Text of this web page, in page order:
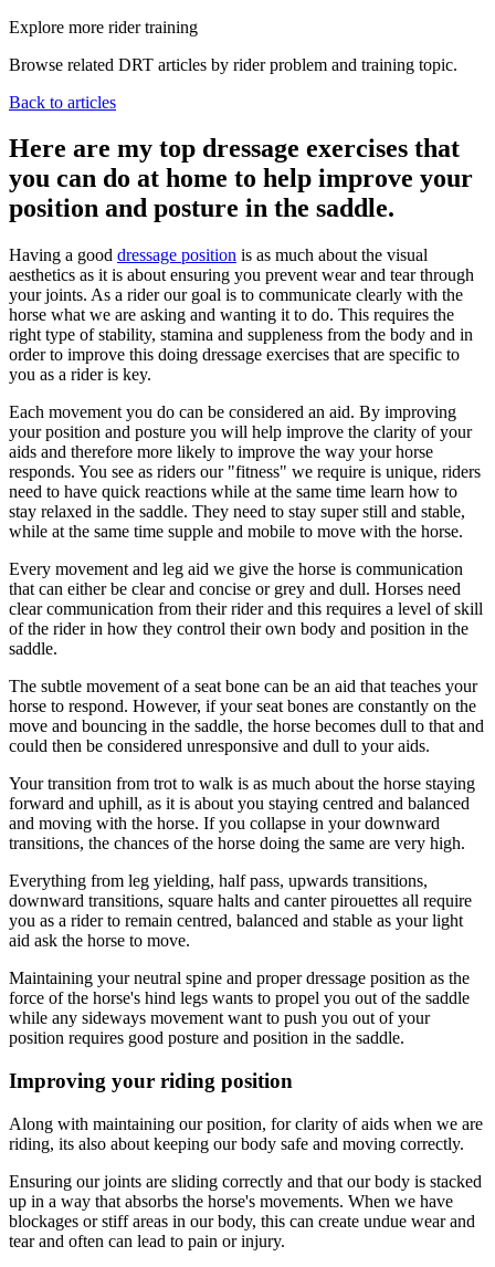
Explore more rider training
Browse related DRT articles by rider problem and training topic.
Back to articles
Here are my top dressage exercises that
you can do at home to help improve your
position and posture in the saddle.
Having a good dressage position is as much about the visual
aesthetics as it is about ensuring you prevent wear and tear through
your joints. As a rider our goal is to communicate clearly with the
horse what we are asking and wanting it to do. This requires the
right type of stability, stamina and suppleness from the body and in
order to improve this doing dressage exercises that are specific to
you as a rider is key.
Each movement you do can be considered an aid. By improving
your position and posture you will help improve the clarity of your
aids and therefore more likely to improve the way your horse
responds. You see as riders our "fitness" we require is unique, riders
need to have quick reactions while at the same time learn how to
stay relaxed in the saddle. They need to stay super still and stable,
while at the same time supple and mobile to move with the horse.
Every movement and leg aid we give the horse is communication
that can either be clear and concise or grey and dull. Horses need
clear communication from their rider and this requires a level of skill
of the rider in how they control their own body and position in the
saddle.
The subtle movement of a seat bone can be an aid that teaches your
horse to respond. However, if your seat bones are constantly on the
move and bouncing in the saddle, the horse becomes dull to that and
could then be considered unresponsive and dull to your aids.
Your transition from trot to walk is as much about the horse staying
forward and uphill, as it is about you staying centred and balanced
and moving with the horse. If you collapse in your downward
transitions, the chances of the horse doing the same are very high.
Everything from leg yielding, half pass, upwards transitions,
downward transitions, square halts and canter pirouettes all require
you as a rider to remain centred, balanced and stable as your light
aid ask the horse to move.
Maintaining your neutral spine and proper dressage position as the
force of the horse's hind legs wants to propel you out of the saddle
while any sideways movement want to push you out of your
position requires good posture and position in the saddle.
Improving your riding position
Along with maintaining our position, for clarity of aids when we are
riding, its also about keeping our body safe and moving correctly.
Ensuring our joints are sliding correctly and that our body is stacked
up in a way that absorbs the horse's movements. When we have
blockages or stiff areas in our body, this can create undue wear and
tear and often can lead to pain or injury.